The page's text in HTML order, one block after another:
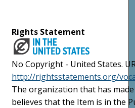
Rights Statement
No Copyright - United States.
http://rightsstatements.org/
The organization that has
believes that the Item is in the